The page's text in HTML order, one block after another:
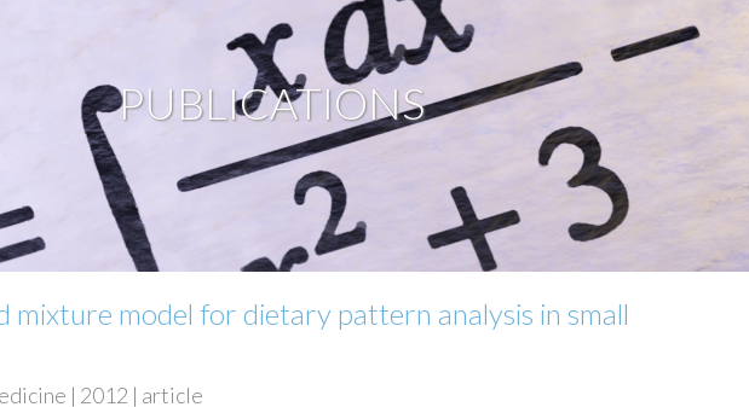
PUBLICATIONS
mixture model for dietary pattern analysis in small
| 2012 | article